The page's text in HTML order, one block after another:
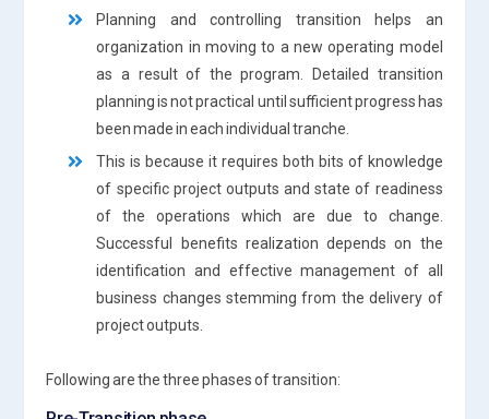
Planning and controlling transition helps an
organization in moving to a new operating model
as a result of the program. Detailed transition
planning is not practical until sufficient progress has
been made in each individual tranche.
This is because it requires both bits of knowledge
of specific project outputs and state of readiness
of the operations which are due to change.
Successful benefits realization depends on the
identification and effective management of all
business changes stemming from the delivery of
project outputs.
Following are the three phases of transition: